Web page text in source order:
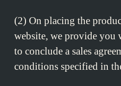
(2) On placing the
website, we provide
to conclude a sales
conditions specified in